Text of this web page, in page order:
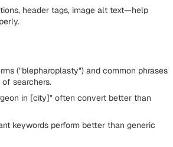
header tags, image alt text—help
("blepharoplasty") and common phrases
searchers.
in [city]" often convert better than
keywords perform better than generic